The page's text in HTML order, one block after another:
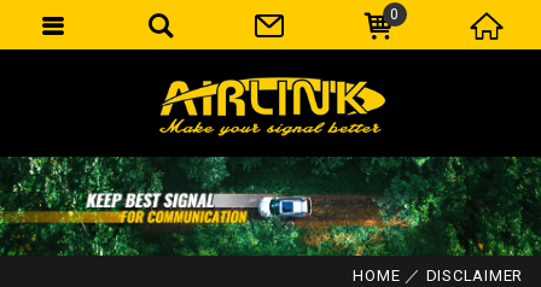
HOME DISCLAIMER
0